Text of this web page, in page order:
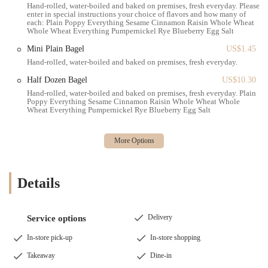
the morning commute or a relaxed breakfast.
Gourmet Burgers: A notable highlight is their "Bass Burger,"
which was described as "amazing!" with "soft bread, tasty beef,
quality ingredients and preparation beyond standard bagel fare.
items, the fries are specifically mentioned as being "crispy,"
indicating a focus on quality side dishes.
Specialty Sauces: For items like the Bass Burger, a "special sauce"
is provided generously, with one customer even humorously
coffee at "other stores nearby," coffee is typically offered in a
Lunch Menu: Beyond breakfast, the cafe provides a full lunch
dishes to cater to the midday crowd.
Dine-in and Grab-and-Go Options: The "clean and spacious"
Hand-rolled, water-boiled and baked on premises, fresh everyday. Please
enter in special instructions your choice of flavors and how many of
each: Plain Poppy Everything Sesame Cinnamon Raisin Whole Wheat
Whole Wheat Everything Pumpernickel Rye Blueberry Egg Salt
Mini Plain Bagel
US$1.45
Hand-rolled, water-boiled and baked on premises, fresh everyday.
Half Dozen Bagel
US$10.30
Hand-rolled, water-boiled and baked on premises, fresh everyday. Plain
Poppy Everything Sesame Cinnamon Raisin Whole Wheat Whole
Wheat Everything Pumpernickel Rye Blueberry Egg Salt
Details
Service options Delivery
In-store pick-up In-store shopping
Takeaway Dine-in